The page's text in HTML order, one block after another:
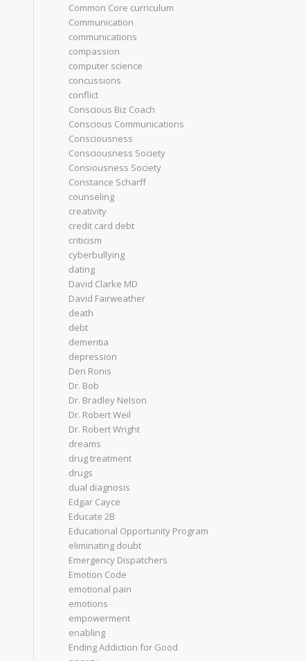
Common Core curriculum
Communication
communications
compassion
computer science
concussions
conflict
Conscious Biz Coach
Conscious Communications
Consciousness
Consciousness Society
Consiousness Society
Constance Scharff
counseling
creativity
credit card debt
criticism
cyberbullying
dating
David Clarke MD
David Fairweather
death
debt
dementia
depression
Deri Ronis
Dr. Bob
Dr. Bradley Nelson
Dr. Robert Weil
Dr. Robert Wright
dreams
drug treatment
drugs
dual diagnosis
Edgar Cayce
Educate 2B
Educational Opportunity Program
eliminating doubt
Emergency Dispatchers
Emotion Code
emotional pain
emotions
empowerment
enabling
Ending Addiction for Good